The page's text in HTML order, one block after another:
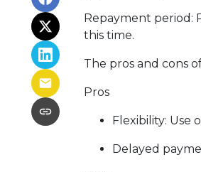
Repayment period :
this time.
The pros and cons
Pros
Flexibility: Use
Delayed